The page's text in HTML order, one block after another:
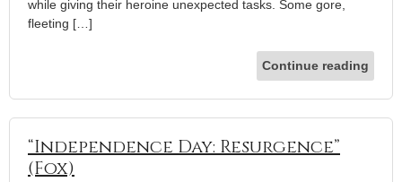
while giving their heroine unexpected tasks. Some gore,
fleeting […]
Continue reading
“Independence Day: Resurgence”
(Fox)